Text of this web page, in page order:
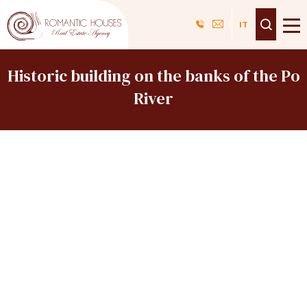
Skip
to
main
Historic building on the banks of the Po
River
Navigazione
IT